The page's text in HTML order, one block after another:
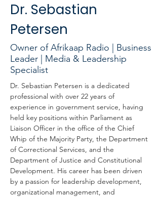
Dr. Sebastian
Petersen
Owner of Afrikaap Radio | Business
Leader | Media & Leadership
Specialist
Dr. Sebastian Petersen is a dedicated
professional with over 22 years of
experience in government service, having
held key positions within Parliament as
Liaison Officer in the office of the Chief
Whip of the Majority Party, the Department
of Correctional Services, and the
Department of Justice and Constitutional
Development. His career has been driven
by a passion for leadership development,
organizational management, and